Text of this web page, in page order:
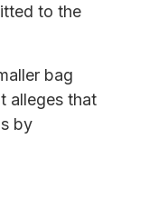
to the
bag
alleges that
by